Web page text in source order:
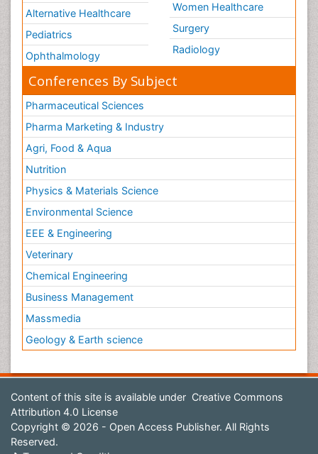
Alternative Healthcare
Pediatrics
Ophthalmology
Women Healthcare
Surgery
Radiology
Conferences By Subject
Pharmaceutical Sciences
Pharma Marketing & Industry
Agri, Food & Aqua
Nutrition
Physics & Materials Science
Environmental Science
EEE & Engineering
Veterinary
Chemical Engineering
Business Management
Massmedia
Geology & Earth science
Content of this site is available under Creative Commons
Attribution 4.0 License
Copyright © 2026 - Open Access Publisher. All Rights
Reserved.